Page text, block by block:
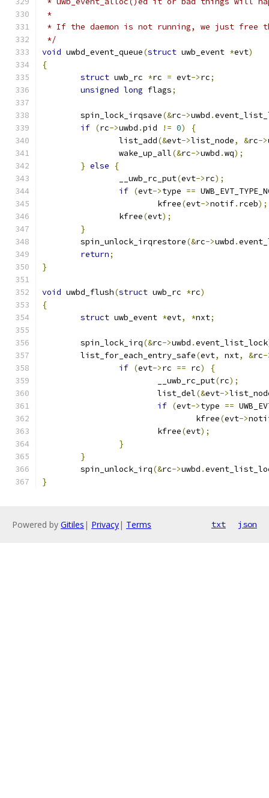
*
* If the daemon is not running, we just free
*/
void uwbd_event_queue(struct uwb_event *evt)
{
struct uwb_rc *rc = evt->rc;
unsigned long flags;
	spin_lock_irqsave
(&rc->uwbd .
if (rc->uwbd .pid != 0)
{
		list_add
(&evt->list_node, &rc->
		wake_up_all
(&rc->uwbd .wq);
} else
{
		__uwb_rc_put
(evt->rc);
if (evt->type ==
			kfree
(evt->notif. rceb);
		kfree
(evt);
}
	spin_unlock_irqrestore
(&rc->uwbd .
return;
}
void uwbd_flush(struct uwb_rc *rc)
{
struct uwb_event *evt, *nxt;
	spin_lock_irq
(&rc->uwbd .event_list_lock
	list_for_each_entry_safe
(evt, nxt, &rc-
if (evt->rc == rc)
{
			__uwb_rc_put
(rc);
			list_del
(&evt->
if (evt->type ==
				kfree
(evt->
			kfree
(evt);
}
}
	spin_unlock_irq
(&rc->uwbd .
}
Powered by Gitiles | Privacy| Terms txt json